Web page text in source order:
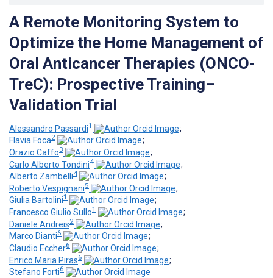
A Remote Monitoring System to
Optimize the Home Management of
Oral Anticancer Therapies (ONCO-
TreC): Prospective Training–
Validation Trial
Alessandro Passardi1
;
Flavia Foca2
;
Orazio Caffo3
;
Carlo Alberto Tondini4
;
Alberto Zambelli4
;
Roberto Vespignani5
;
Giulia Bartolini1
;
Francesco Giulio Sullo1
;
Daniele Andreis2
;
Marco Dianti6
;
Claudio Eccher6
;
Enrico Maria Piras6
;
Stefano Forti6